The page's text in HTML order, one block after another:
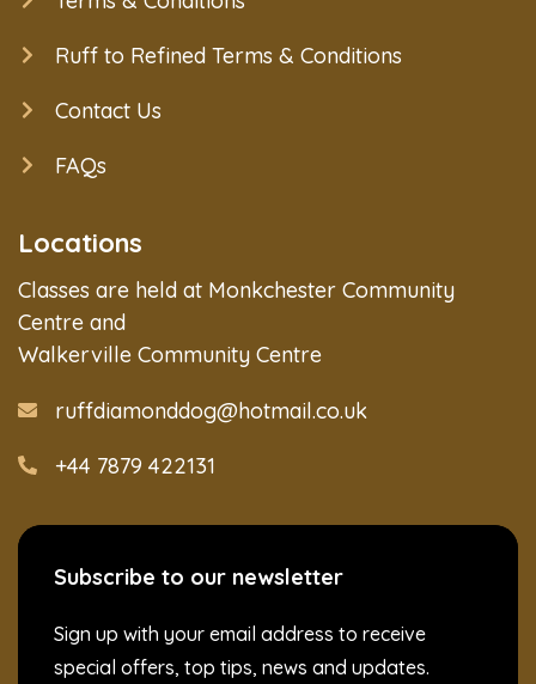
Ruff to Refined Terms & Conditions
Contact Us
FAQs
Locations
Classes are held at Monkchester Community
Centre and
Walkerville Community Centre
ruffdiamonddog@hotmail.co.uk
+44 7879 422131
Subscribe to our newsletter
Sign up with your email address to receive
special offers, top tips, news and updates.